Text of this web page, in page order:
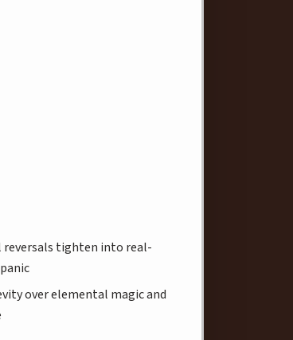
tighten into real-
over elemental magic and